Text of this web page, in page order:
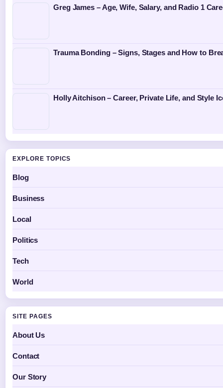
Greg James – Age, Wife, Salary, and Radio 1
Trauma Bonding – Signs, Stages and How to
Holly Aitchison – Career, Private Life, and Style
EXPLORE TOPICS
Blog
Business
Local
Politics
Tech
World
SITE PAGES
About Us
Contact
Our Story